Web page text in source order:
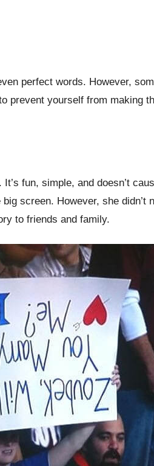
perfect words. However,
yourself from making
fun, simple, and doesn’t
screen. However, she
to friends and family.